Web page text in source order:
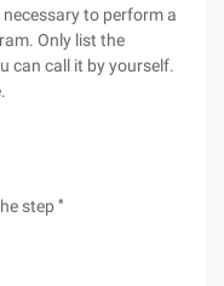
to perform a
Only list the
can call it by yourself.
step '''